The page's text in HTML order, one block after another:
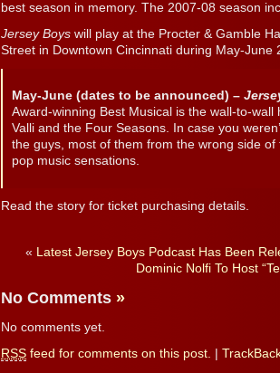
best season in memory. The 2007-08 season
Jersey Boys will play at the Procter & Gamble
Street in Downtown Cincinnati during May-June
May-June (dates to be announced) –
Award-winning Best Musical is the wall-to-wall
Valli and the Four Seasons. In case you
the guys, most of them from the wrong side
pop music sensations.
Read the story for ticket purchasing details.
« Latest Jersey Boys Podcast Has Been
Dominic Nolfi To Host
No Comments »
No comments yet.
RSS feed for comments on this post.